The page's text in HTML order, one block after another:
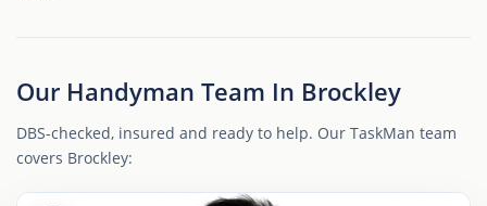
Our Handyman Team In Brockley
DBS-checked, insured and ready to help. Our TaskMan team
covers Brockley: